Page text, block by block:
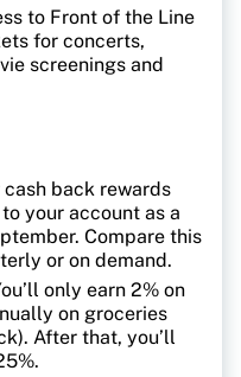
to Front of the Line
for concerts,
screenings and
cash back rewards
your account as a
Compare this
or on demand.
only earn 2% on
on groceries
After that, you’ll